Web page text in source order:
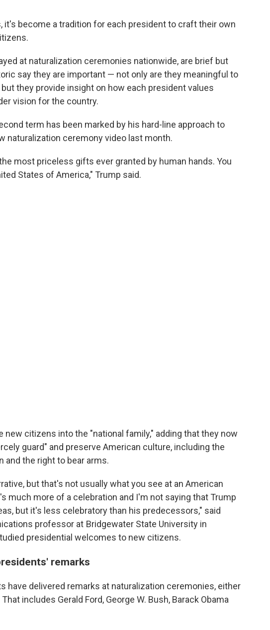
it's become a tradition for each president to craft their own
at naturalization ceremonies nationwide, are brief but
say they are important — not only are they meaningful to
they provide insight on how each president values
vision for the country.
term has been marked by his hard-line approach to
naturalization ceremony video last month.
most priceless gifts ever granted by human hands. You
States of America," Trump said.
new citizens into the "national family," adding that they now
guard" and preserve American culture, including the
and the right to bear arms.
but that's not usually what you see at an American
much more of a celebration and I'm not saying that Trump
but it's less celebratory than his predecessors," said
professor at Bridgewater State University in
presidential welcomes to new citizens.
remarks
have delivered remarks at naturalization ceremonies, either
includes Gerald Ford, George W. Bush, Barack Obama